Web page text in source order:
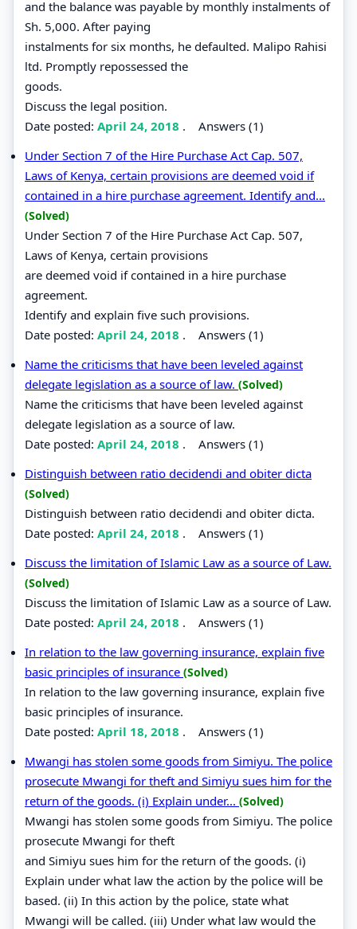
and the balance was payable by monthly instalments of
Sh. 5,000. After paying
instalments for six months, he defaulted. Malipo Rahisi
ltd. Promptly repossessed the
goods.
Discuss the legal position.
Date posted: April 24, 2018 . Answers (1)
Under Section 7 of the Hire Purchase Act Cap. 507,
Laws of Kenya, certain provisions are deemed void if
contained in a hire purchase agreement. Identify and...
(Solved)
Under Section 7 of the Hire Purchase Act Cap. 507,
Laws of Kenya, certain provisions
are deemed void if contained in a hire purchase
agreement.
Identify and explain five such provisions.
Date posted: April 24, 2018 . Answers (1)
Name the criticisms that have been leveled against
delegate legislation as a source of law. (Solved)
Name the criticisms that have been leveled against
delegate legislation as a source of law.
Date posted: April 24, 2018 . Answers (1)
Distinguish between ratio decidendi and obiter dicta
(Solved)
Distinguish between ratio decidendi and obiter dicta.
Date posted: April 24, 2018 . Answers (1)
Discuss the limitation of Islamic Law as a source of Law.
(Solved)
Discuss the limitation of Islamic Law as a source of Law.
Date posted: April 24, 2018 . Answers (1)
In relation to the law governing insurance, explain five
basic principles of insurance (Solved)
In relation to the law governing insurance, explain five
basic principles of insurance.
Date posted: April 18, 2018 . Answers (1)
Mwangi has stolen some goods from Simiyu. The police
prosecute Mwangi for theft and Simiyu sues him for the
return of the goods. (i) Explain under... (Solved)
Mwangi has stolen some goods from Simiyu. The police
prosecute Mwangi for theft
and Simiyu sues him for the return of the goods. (i)
Explain under what law the action by the police will be
based. (ii) In this action by the police, state what
Mwangi will be called. (iii) Under what law would the